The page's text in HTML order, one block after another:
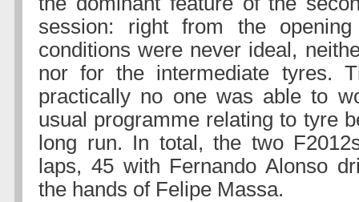
session: right from the
conditions were never ideal,
nor for the intermediate tyres.
practically no one was able to
usual programme relating to tyre
long run. In total, the two
laps, 45 with Fernando Alonso
the hands of Felipe Massa.